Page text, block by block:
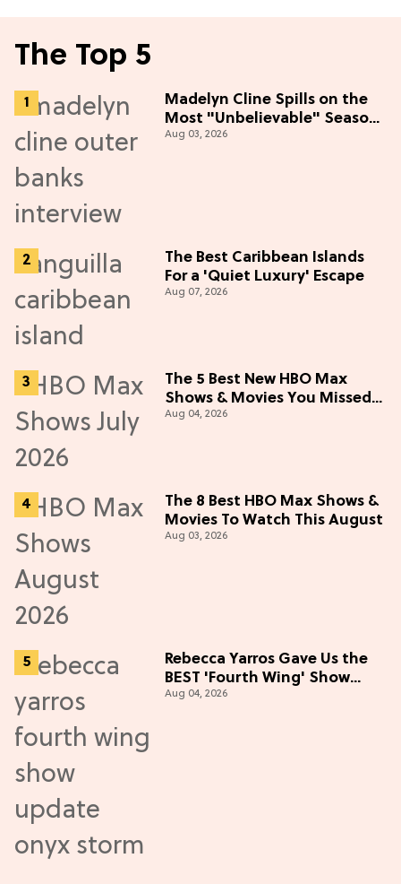
The Top 5
Madelyn Cline Spills on the
Most "Unbelievable" Season
5 Cast Adventure (Exclusive)
Aug 03, 2026
The Best Caribbean Islands
For a 'Quiet Luxury' Escape
Aug 07, 2026
The 5 Best New HBO Max
Shows & Movies You Missed
in July 2026
Aug 04, 2026
The 8 Best HBO Max Shows &
Movies To Watch This August
Aug 03, 2026
Rebecca Yarros Gave Us the
BEST 'Fourth Wing' Show
Update
Aug 04, 2026